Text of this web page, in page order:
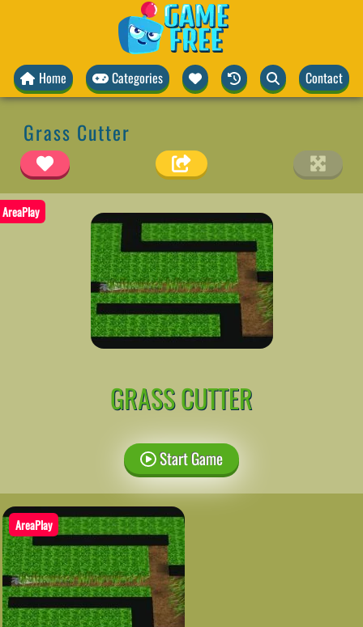
Home Categories Contact
Grass Cutter
AreaPlay
GRASS CUTTER
Start Game
AreaPlay